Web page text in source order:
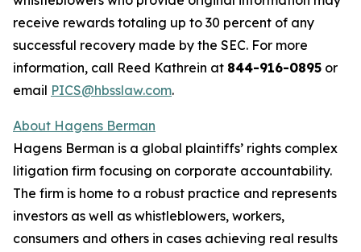
receive rewards totaling up to 30 percent of any
successful recovery made by the SEC. For more
information, call Reed Kathrein at 844-916-0895 or
email PICS@hbsslaw.com.
About Hagens Berman
Hagens Berman is a global plaintiffs’ rights complex
litigation firm focusing on corporate accountability.
The firm is home to a robust practice and represents
investors as well as whistleblowers, workers,
consumers and others in cases achieving real results